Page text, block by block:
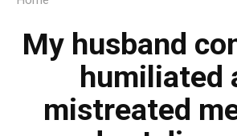
My husband
humiliated
mistreated